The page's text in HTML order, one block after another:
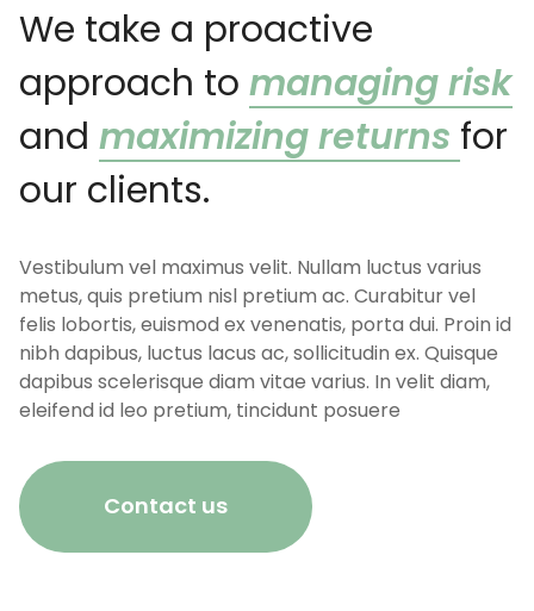
We take a proactive
approach to managing risk
and maximizing returns for
our clients.
Vestibulum vel maximus velit. Nullam luctus varius
metus, quis pretium nisl pretium ac. Curabitur vel
felis lobortis, euismod ex venenatis, porta dui. Proin id
nibh dapibus, luctus lacus ac, sollicitudin ex. Quisque
dapibus scelerisque diam vitae varius. In velit diam,
eleifend id leo pretium, tincidunt posuere
Contact us